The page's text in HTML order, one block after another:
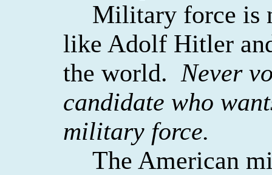
Military force is
like Adolf Hitler
the world. Never
candidate who
military force.
The American